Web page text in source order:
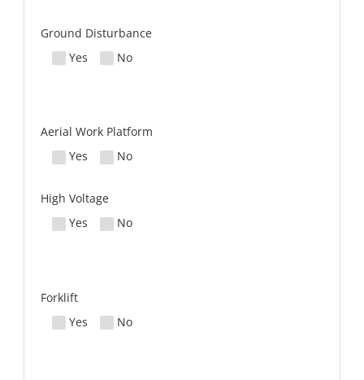
Ground Disturbance
Yes
No
Aerial Work Platform
Yes
No
High Voltage
Yes
No
Forklift
Yes
No